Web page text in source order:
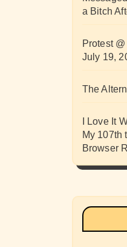
a Bitch
Protest
July 19,
The
I Love It
My 107th
Browser